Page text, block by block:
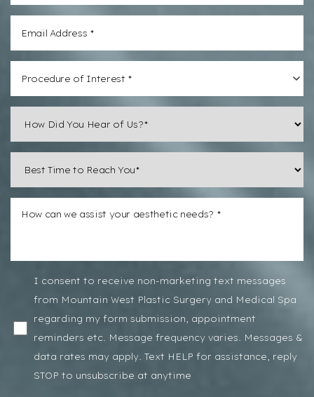
Procedure of Interest *
I consent to receive non-marketing text messages
from Mountain West Plastic Surgery and Medical Spa
regarding my form submission, appointment
reminders etc. Message frequency varies. Messages &
data rates may apply. Text HELP for assistance, reply
STOP to unsubscribe at anytime